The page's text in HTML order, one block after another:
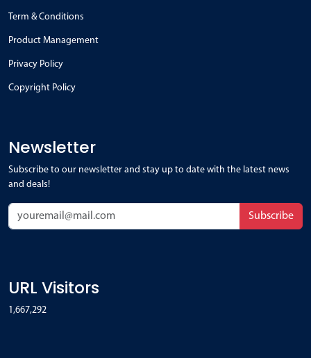
Term & Conditions
Product Management
Privacy Policy
Copyright Policy
Newsletter
Subscribe to our newsletter and stay up to date with the latest news
and deals!
Subscribe
URL Visitors
1,667,292